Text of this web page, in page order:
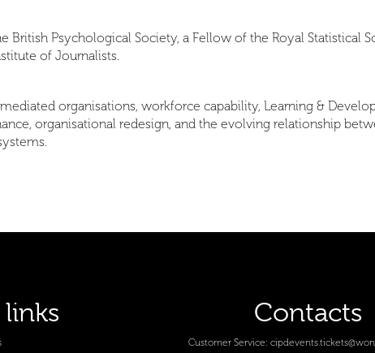
British Psychological Society, a Fellow of the Royal Statistical
of Journalists.
organisations, workforce capability, Learning &
organisational redesign, and the evolving relationship
Contacts
Customer Service: